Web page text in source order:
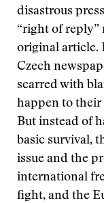
disastrous
“right of reply”
original article.
Czech
scarred with
happen to their
But instead of
basic survival,
issue and the
international
fight, and the